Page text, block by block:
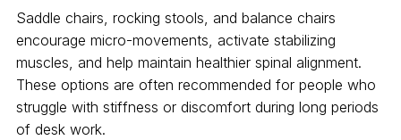
Saddle chairs, rocking stools, and balance chairs
encourage micro-movements, activate stabilizing
muscles, and help maintain healthier spinal alignment.
These options are often recommended for people who
struggle with stiffness or discomfort during long periods
of desk work.